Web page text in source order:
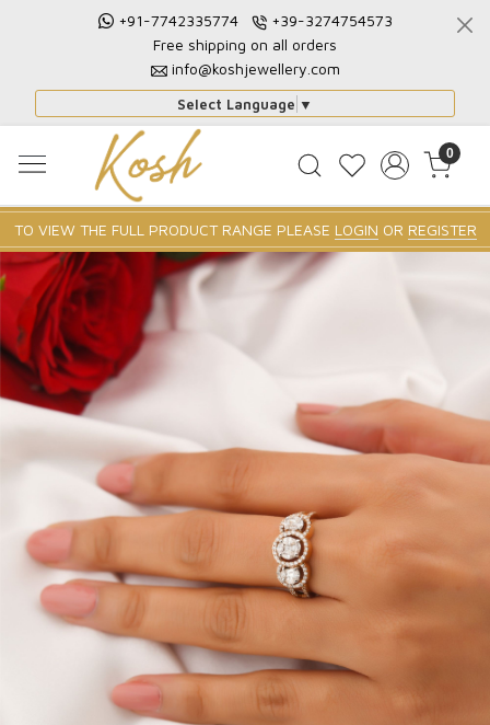
+91-7742335774
+39-3274754573
Free shipping on all orders
info@koshjewellery.com
Select Language ▼
0
TO VIEW THE FULL PRODUCT RANGE PLEASE LOGIN OR REGISTER